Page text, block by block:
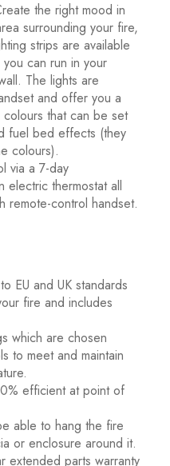
the right mood in
surrounding your fire,
strips are available
can run in your
The lights are
and offer you a
that can be set
fuel bed effects (they
colours).
via a 7-day
electric thermostat all
remote-control handset.
EU and UK standards
fire and includes
which are chosen
to meet and maintain
efficient at point of
able to hang the fire
or enclosure around it.
extended parts warranty